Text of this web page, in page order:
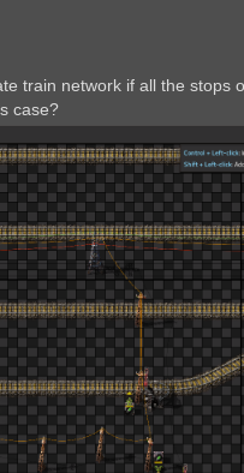
train network if all the stops
case?